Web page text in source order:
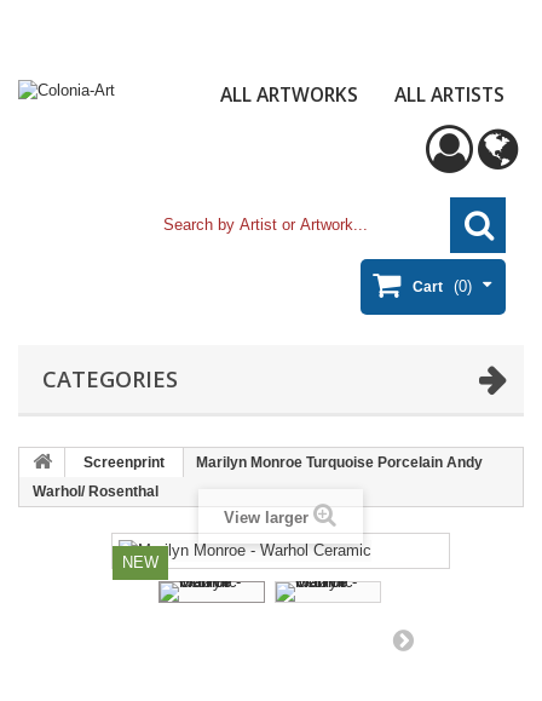
ALL ARTWORKS ALL ARTISTS
Cart (0)
CATEGORIES
Screenprint
Marilyn Monroe Turquoise Porcelain Andy
Warhol/ Rosenthal
NEW
View larger